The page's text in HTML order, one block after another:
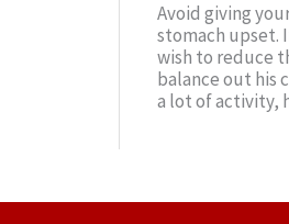
Avoid giving
stomach upset.
wish to reduce
balance out his
a lot of activity,